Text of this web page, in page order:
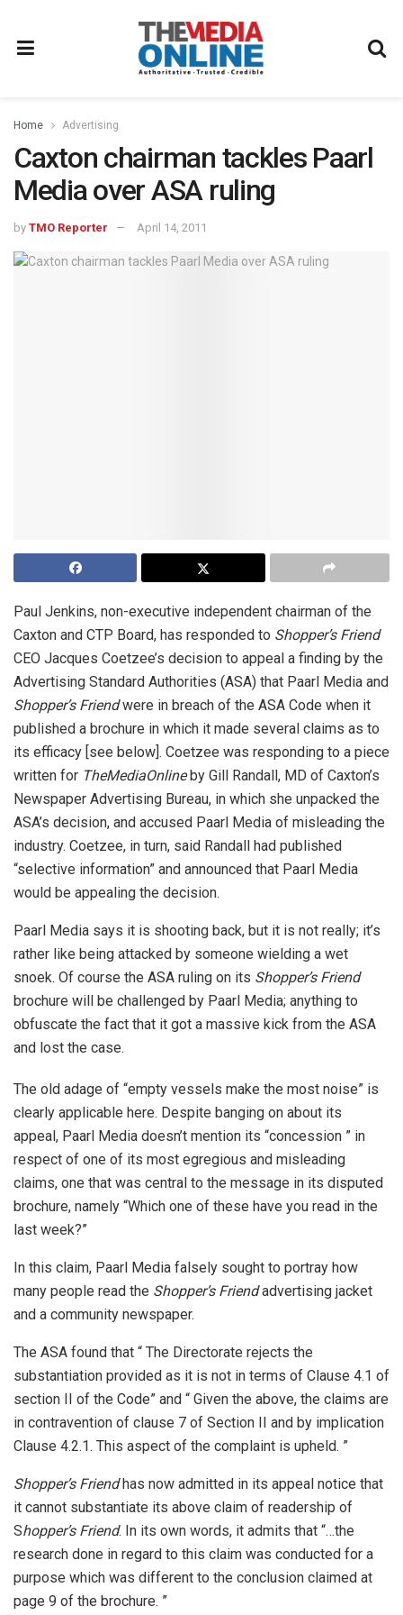
Home Advertising
Caxton chairman tackles Paarl
Media over ASA ruling
by TMO Reporter April 14, 2011
Paul Jenkins, non-executive independent chairman of the
Caxton and CTP Board, has responded to Shopper’s Friend
CEO Jacques Coetzee’s decision to appeal a finding by the
Advertising Standard Authorities (ASA) that Paarl Media and
Shopper’s Friendwere in breach of the ASA Code when it
published a brochure in which it made several claims as to
its efficacy [see below]. Coetzee was responding to a piece
written for TheMediaOnlineby Gill Randall, MD of Caxton’s
Newspaper Advertising Bureau, in which she unpacked the
ASA’s decision, and accused Paarl Media of misleading the
industry. Coetzee, in turn, said Randall had published
“selective information” and announced that Paarl Media
would be appealing the decision.
Paarl Media says it is shooting back, but it is not really; it’s
rather like being attacked by someone wielding a wet
snoek. Of course the ASA ruling on its Shopper’s Friend
brochure will be challenged by Paarl Media; anything to
obfuscate the fact that it got a massive kick from the ASA
and lost the case.
The old adage of “empty vessels make the most noise” is
clearly applicable here. Despite banging on about its
appeal, Paarl Media doesn’t mention its “concession ” in
respect of one of its most egregious and misleading
claims, one that was central to the message in its disputed
brochure, namely “Which one of these have you read in the
last week?”
In this claim, Paarl Media falsely sought to portray how
many people read the Shopper’s Friendadvertising jacket
and a community newspaper.
The ASA found that “ The Directorate rejects the
substantiation provided as it is not in terms of Clause 4.1 of
section II of the Code” and “ Given the above, the claims are
in contravention of clause 7 of Section II and by implication
Clause 4.2.1. This aspect of the complaint is upheld. ”
Shopper’s Friendhas now admitted in its appeal notice that
it cannot substantiate its above claim of readership of
Shopper’s Friend. In its own words, it admits that “…the
research done in regard to this claim was conducted for a
purpose which was different to the conclusion claimed at
page 9 of the brochure. ”